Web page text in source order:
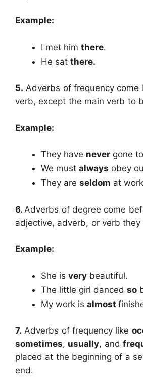
Example:
I met him there.
He sat there.
5. Adverbs of frequency come
verb, except the main verb to
Example:
They have never gone
We must always obey
They are seldom at
6. Adverbs of degree come
adjective, adverb, or verb they
Example:
She is very beautiful.
The little girl danced so
My work is almost
7. Adverbs of frequency like
sometimes, usually, and
placed at the beginning of a
end.